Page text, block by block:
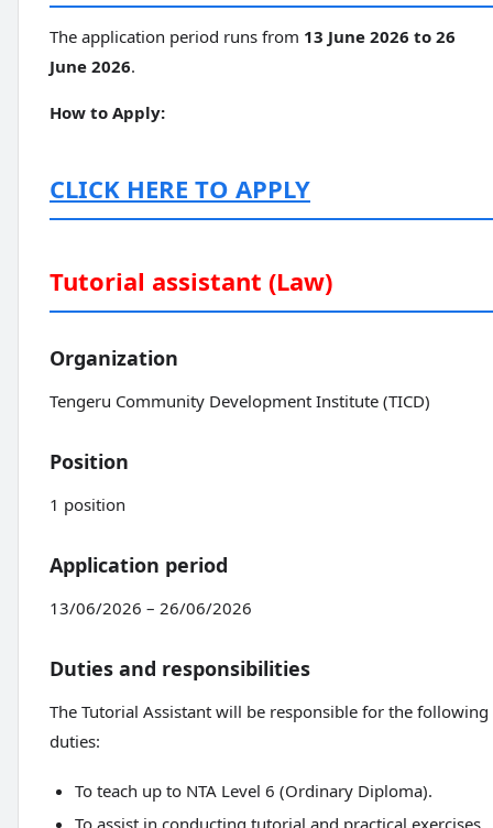
The application period runs from 13 June 2026 to 26
June 2026.
How to Apply:
CLICK HERE TO APPLY
Tutorial assistant (Law)
Organization
Tengeru Community Development Institute (TICD)
Position
1 position
Application period
13/06/2026 – 26/06/2026
Duties and responsibilities
The Tutorial Assistant will be responsible for the following
duties:
To teach up to NTA Level 6 (Ordinary Diploma).